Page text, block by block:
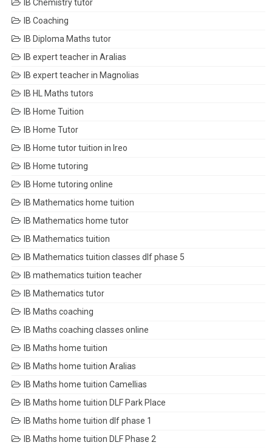
IB Chemistry tutor
IB Coaching
IB Diploma Maths tutor
IB expert teacher in Aralias
IB expert teacher in Magnolias
IB HL Maths tutors
IB Home Tuition
IB Home Tutor
IB Home tutor tuition in Ireo
IB Home tutoring
IB Home tutoring online
IB Mathematics home tuition
IB Mathematics home tutor
IB Mathematics tuition
IB Mathematics tuition classes dlf phase 5
IB mathematics tuition teacher
IB Mathematics tutor
IB Maths coaching
IB Maths coaching classes online
IB Maths home tuition
IB Maths home tuition Aralias
IB Maths home tuition Camellias
IB Maths home tuition DLF Park Place
IB Maths home tuition dlf phase 1
IB Maths home tuition DLF Phase 2